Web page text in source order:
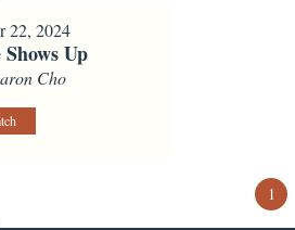
22, 2024
Up
Cho
1